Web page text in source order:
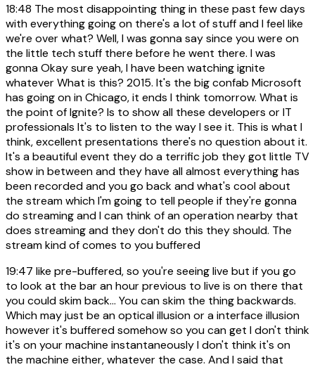
18:48 The most disappointing thing in these past few days
with everything going on there's a lot of stuff and I feel like
we're over what? Well, I was gonna say since you were on
the little tech stuff there before he went there. I was
gonna Okay sure yeah, I have been watching ignite
whatever What is this? 2015. It's the big confab Microsoft
has going on in Chicago, it ends I think tomorrow. What is
the point of Ignite? Is to show all these developers or IT
professionals It's to listen to the way I see it. This is what I
think, excellent presentations there's no question about it.
It's a beautiful event they do a terrific job they got little TV
show in between and they have all almost everything has
been recorded and you go back and what's cool about
the stream which I'm going to tell people if they're gonna
do streaming and I can think of an operation nearby that
does streaming and they don't do this they should. The
stream kind of comes to you buffered
19:47 like pre-buffered, so you're seeing live but if you go
to look at the bar an hour previous to live is on there that
you could skim back... You can skim the thing backwards.
Which may just be an optical illusion or a interface illusion
however it's buffered somehow so you can get I don't think
it's on your machine instantaneously I don't think it's on
the machine either, whatever the case. And I said that